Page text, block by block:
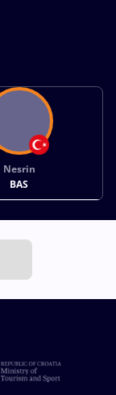
Nesrin
BAS